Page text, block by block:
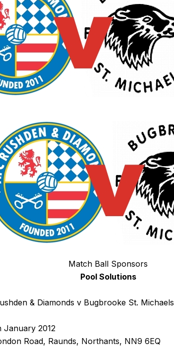
Match Ball Sponsors
Pool Solutions
& Diamonds v Bugbrooke St. Michaels
January 2012
Road, Raunds, Northants, NN9 6EQ